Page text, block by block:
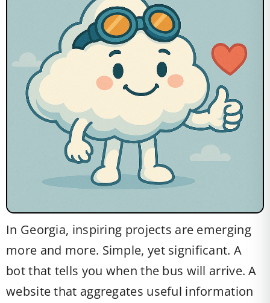
In Georgia, inspiring projects are emerging
more and more. Simple, yet significant. A
bot that tells you when the bus will arrive. A
website that aggregates useful information